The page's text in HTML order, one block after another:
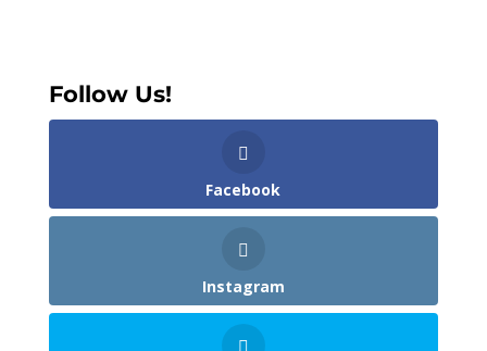
Follow Us!
Facebook
Instagram